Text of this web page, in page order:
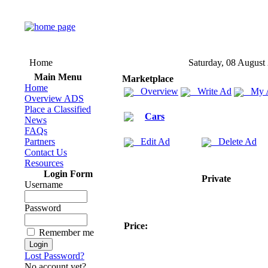
Home
Saturday, 08 August
Main Menu
Home
Overview ADS
Place a Classified
News
FAQs
Partners
Contact Us
Resources
Login Form
Username
Password
Remember me
Lost Password?
Marketplace
Overview
Write Ad My
Cars
Edit Ad Delete Ad
Private
Price: